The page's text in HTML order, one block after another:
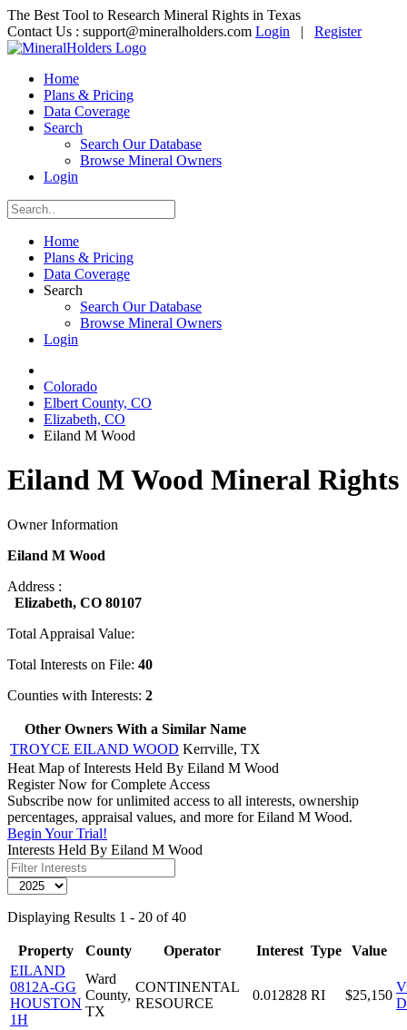
The Best Tool to Research Mineral Rights in Texas
Contact Us : support@mineralholders.com Login | Register
Home
Plans & Pricing
Data Coverage
Search
Search Our Database
Browse Mineral Owners
Login
Home
Plans & Pricing
Data Coverage
Search
Search Our Database
Browse Mineral Owners
Login
Colorado
Elbert County, CO
Elizabeth, CO
Eiland M Wood
Eiland M Wood Mineral Rights
Owner Information
Eiland M Wood
Address :
Elizabeth, CO 80107
Total Appraisal Value:
Total Interests on File: 40
Counties with Interests: 2
Other Owners With a Similar Name
TROYCE EILAND WOOD Kerrville, TX
Heat Map of Interests Held By Eiland M Wood
Register Now for Complete Access
Subscribe now for unlimited access to all interests, ownership
percentages, appraisal values, and more for Eiland M Wood.
Begin Your Trial!
Interests Held By Eiland M Wood
Displaying Results 1 - 20 of 40
Property County Operator Interest Type
Value
EILAND
0812A-GG
HOUSTON
1H
Ward
County,
TX
CONTINENTAL
RESOURCE
0.012828 RI $25,150